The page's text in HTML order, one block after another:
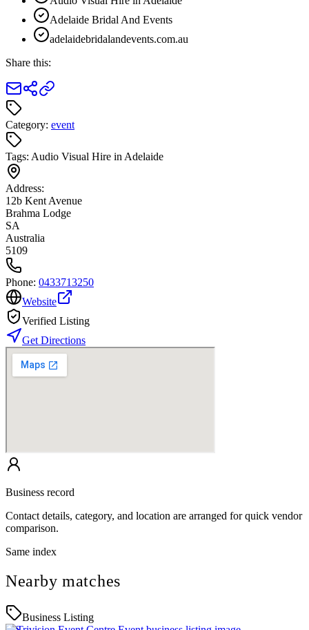
Adelaide Bridal And Events
adelaidebridalandevents.com.au
Share this:
Category: event
Tags: Audio Visual Hire in Adelaide
Address:
12b Kent Avenue
Brahma Lodge
SA
Australia
5109
Phone: 0433713250
Website
Verified Listing
Get Directions
Business record
Contact details, category, and location are arranged for quick vendor
comparison.
Same index
Nearby matches
Business Listing